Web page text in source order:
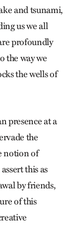
and tsunami,
us we all
profoundly
the way we
the wells of
presence at a
the
notion of
this as
by friends,
of this